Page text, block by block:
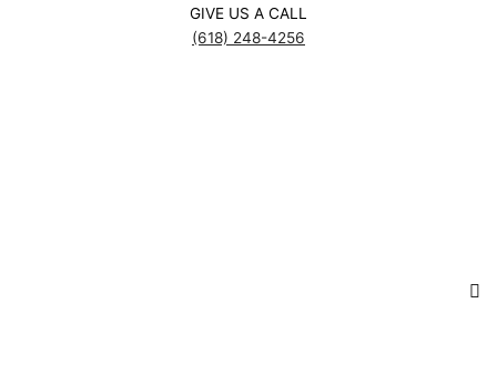
GIVE US A CALL
(618) 248-4256